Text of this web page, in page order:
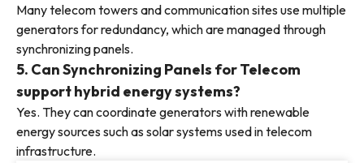
Many telecom towers and communication sites use multiple
generators for redundancy, which are managed through
synchronizing panels.
5. Can Synchronizing Panels for Telecom
support hybrid energy systems?
Yes. They can coordinate generators with renewable
energy sources such as solar systems used in telecom
infrastructure.